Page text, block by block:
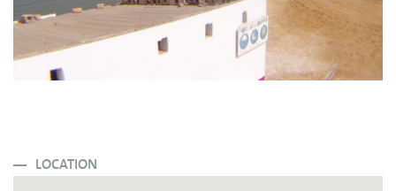
LOCATION